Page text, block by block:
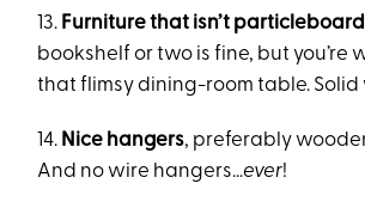
13. Furniture that isn’t particleboard
bookshelf or two is fine, but you’re
that flimsy dining-room table. Solid
14. Nice hangers, preferably
And no wire hangers…ever!